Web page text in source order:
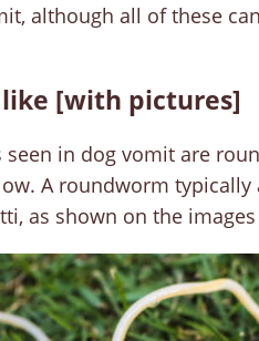
although all of these
[with pictures]
seen in dog vomit are
A roundworm
as shown on the